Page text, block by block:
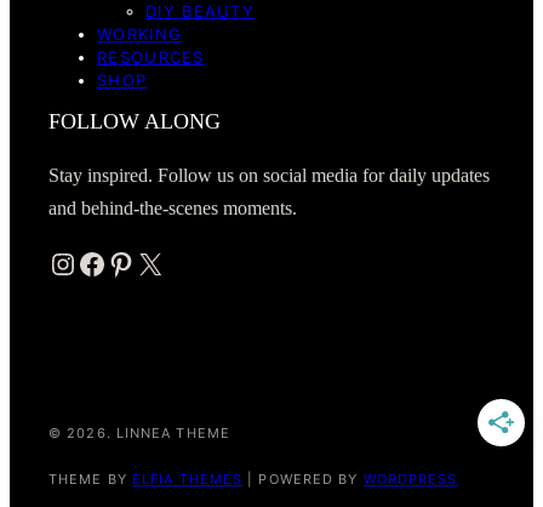
DIY BEAUTY
WORKING
RESOURCES
SHOP
FOLLOW ALONG
Stay inspired. Follow us on social media for daily updates
and behind-the-scenes moments.
Instagram Facebook Pinterest X
© 2026. LINNEA THEME
THEME BY ELFIA THEMES | POWERED BY WORDPRESS